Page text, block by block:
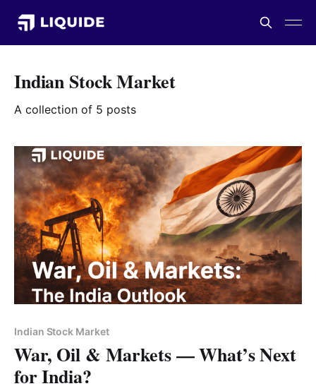
Indian Stock Market
A collection of 5 posts
Indian Stock Market
War, Oil & Markets — What’s Next
for India?